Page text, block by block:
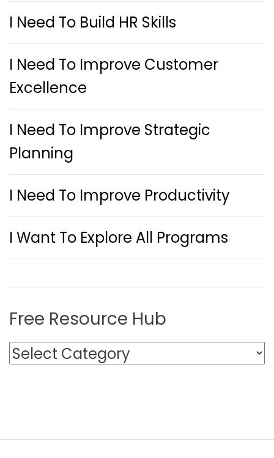
I Need To Build HR Skills
I Need To Improve Customer
Excellence
I Need To Improve Strategic
Planning
I Need To Improve Productivity
I Want To Explore All Programs
Free Resource Hub
F
r
s